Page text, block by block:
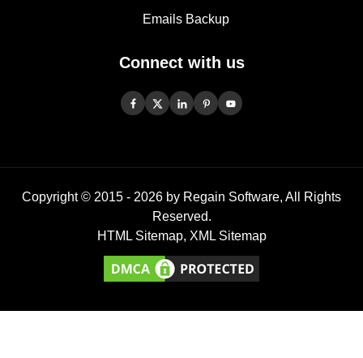
Emails Backup
Connect with us
Copyright © 2015 - 2026 by Regain Software, All Rights
Reserved.
HTML Sitemap, XML Sitemap